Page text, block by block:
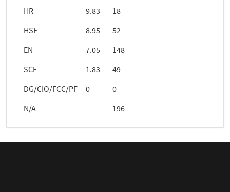
HR
9.83
18
HSE
8.95
52
EN
7.05
148
SCE
1.83
49
DG/CIO/FCC/PF
0
0
N/A
- 196